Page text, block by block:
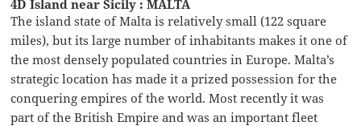
4D Island near Sicily : MALTA
The island state of Malta is relatively small (122 square
miles), but its large number of inhabitants makes it one of
the most densely populated countries in Europe. Malta’s
strategic location has made it a prized possession for the
conquering empires of the world. Most recently it was
part of the British Empire and was an important fleet